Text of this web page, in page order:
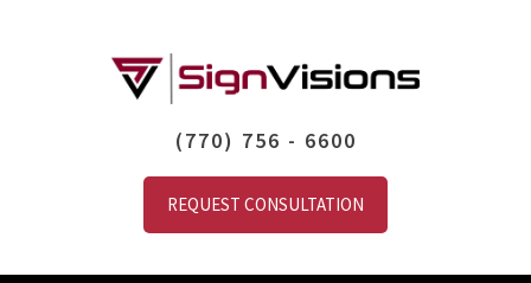
(770) 756 - 6600
REQUEST CONSULTATION